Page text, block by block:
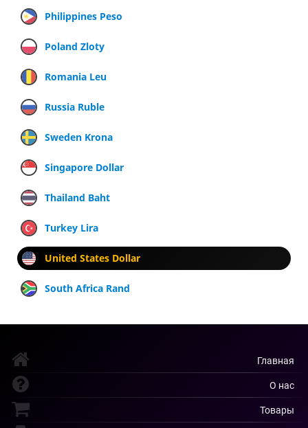
Philippines Peso
Poland Zloty
Romania Leu
Russia Ruble
Sweden Krona
Singapore Dollar
Thailand Baht
Turkey Lira
United States Dollar
South Africa Rand
Главная
О нас
Товары